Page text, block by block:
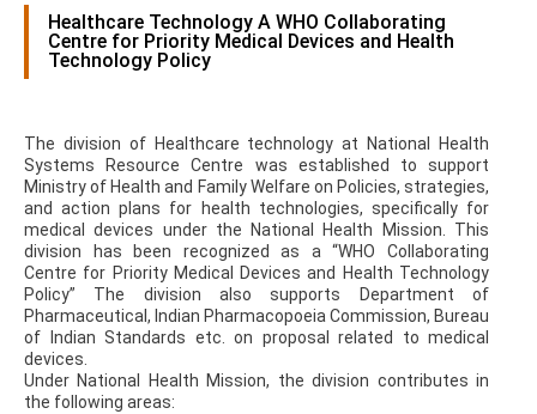
Healthcare Technology A WHO Collaborating
Centre for Priority Medical Devices and Health
Technology Policy
The division of Healthcare technology at National Health
Systems Resource Centre was established to support
Ministry of Health and Family Welfare on Policies, strategies,
and action plans for health technologies, specifically for
medical devices under the National Health Mission. This
division has been recognized as a “WHO Collaborating
Centre for Priority Medical Devices and Health Technology
Policy” The division also supports Department of
Pharmaceutical, Indian Pharmacopoeia Commission, Bureau
of Indian Standards etc. on proposal related to medical
devices.
Under National Health Mission, the division contributes in
the following areas: